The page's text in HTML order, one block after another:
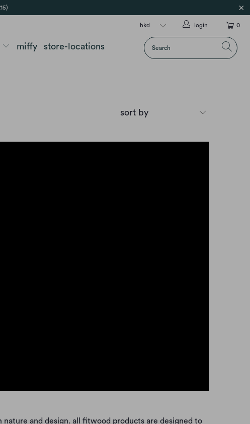
0
login
miffy store-locations
and design. all fitwood products are designed to